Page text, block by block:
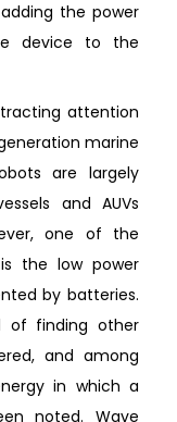
the power
device to the
attention
marine
are largely
and AUVs
one of the
the low power
by batteries.
of finding other
and among
in which a
noted. Wave